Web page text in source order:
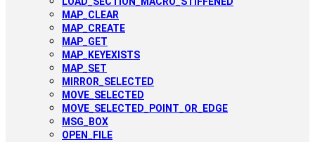
MAP_CLEAR
MAP_CREATE
MAP_GET
MAP_KEYEXISTS
MAP_SET
MIRROR_SELECTED
MOVE_SELECTED
MOVE_SELECTED_POINT_OR_EDGE
MSG_BOX
OPEN_FILE